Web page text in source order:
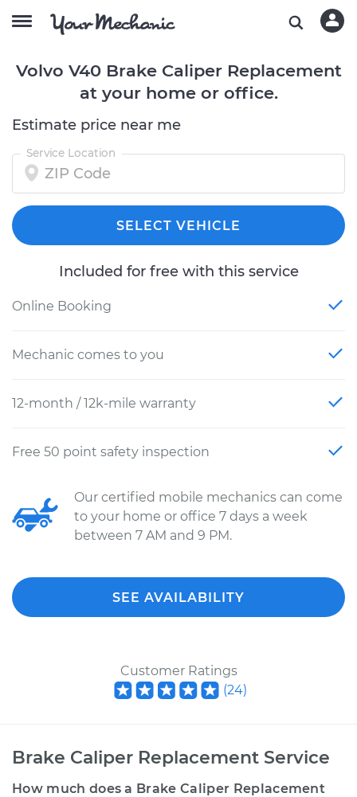
Volvo V40 Brake Caliper Replacement
at your home or office.
Estimate price near me
Service Location
SELECT VEHICLE
Included for free with this service
Online Booking
Mechanic comes to you
12-month / 12k-mile warranty
Free 50 point safety inspection
Our certified mobile mechanics can come
to your home or office 7 days a week
between 7 AM and 9 PM.
SEE AVAILABILITY
Customer Ratings
(24)
Brake Caliper Replacement Service
How much does a Brake Caliper Replacement